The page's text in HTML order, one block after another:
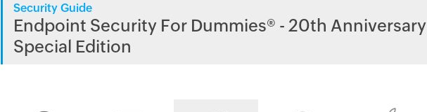
Security Guide
Endpoint Security For Dummies® - 20th Anniversary
Special Edition